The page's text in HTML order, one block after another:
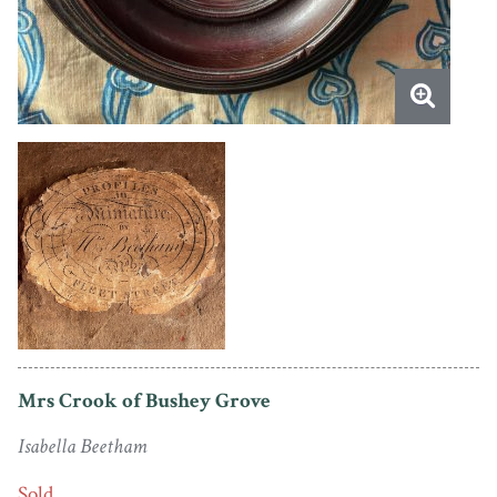
Mrs Crook of Bushey Grove
Isabella Beetham